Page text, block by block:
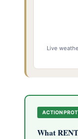
Live
ACTION
What